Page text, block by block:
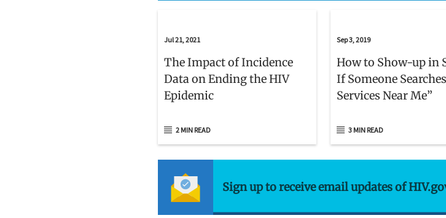
Jul 21, 2021
The Impact of Incidence
Data on Ending the HIV
Epidemic
2 MIN READ
Sep 3, 2019
How to Show-up in
If Someone
Services Near Me”
3 MIN READ
Sign up to receive email updates of